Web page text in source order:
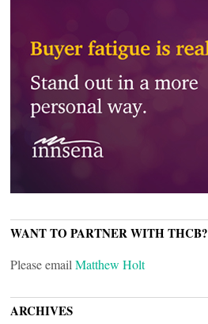
WANT TO PARTNER WITH THCB?
Please email Matthew Holt
ARCHIVES